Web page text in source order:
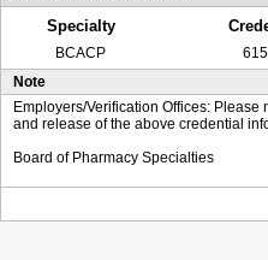
Specialty
BCACP
Note
Employers/Verification Offices:
and release of the above credential
Board of Pharmacy Specialties